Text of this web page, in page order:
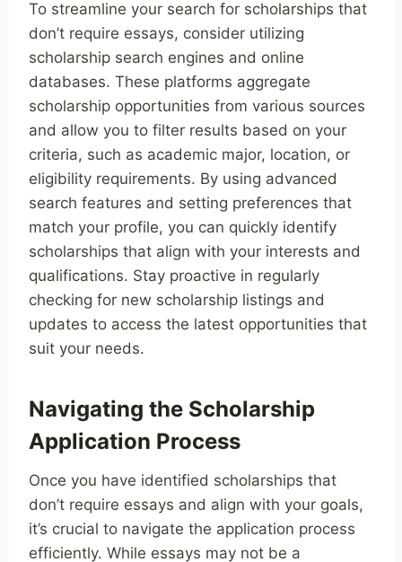
To streamline your search for scholarships that
don’t require essays, consider utilizing
scholarship search engines and online
databases. These platforms aggregate
scholarship opportunities from various sources
and allow you to filter results based on your
criteria, such as academic major, location, or
eligibility requirements. By using advanced
search features and setting preferences that
match your profile, you can quickly identify
scholarships that align with your interests and
qualifications. Stay proactive in regularly
checking for new scholarship listings and
updates to access the latest opportunities that
suit your needs.
Navigating the Scholarship
Application Process
Once you have identified scholarships that
don’t require essays and align with your goals,
it’s crucial to navigate the application process
efficiently. While essays may not be a